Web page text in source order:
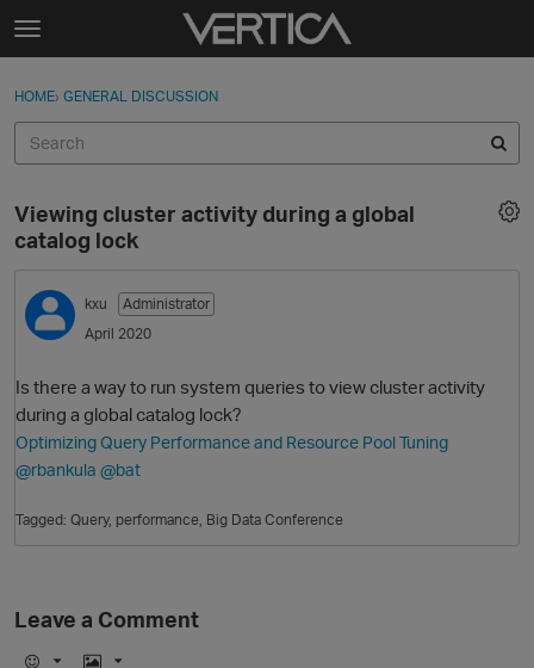
Skip to content
t
g
e
e
n
u
Sign In
Categories
Discussions
Best Of...
Sign In · Register
HOME› GENERAL DISCUSSION
Viewing cluster activity during a global
catalog lock
kxu
Administrator
April 2020
Is there a way to run system queries to view cluster activity
during a global catalog lock?
Optimizing Query Performance and Resource Pool Tuning
@rbankula @bat
Tagged: Query performance Big Data Conference
Leave a Comment